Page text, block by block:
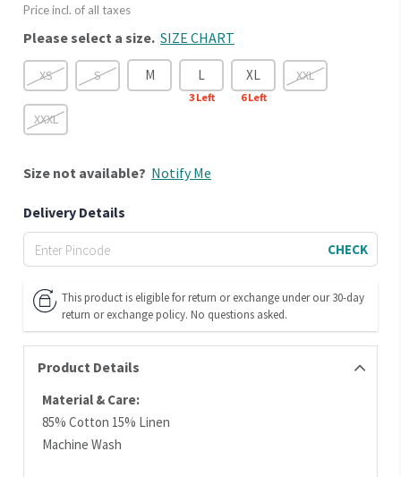
Price incl. of all taxes
Please select a size. SIZE CHART
XS S M L
3Left
XL
6Left
XXL
XXXL
Size not available? Notify Me
Delivery Details
CHECK
This product is eligible for return or exchange under our 30-day
return or exchange policy. No questions asked.
Product Details
Material & Care:
85% Cotton 15% Linen
Machine Wash